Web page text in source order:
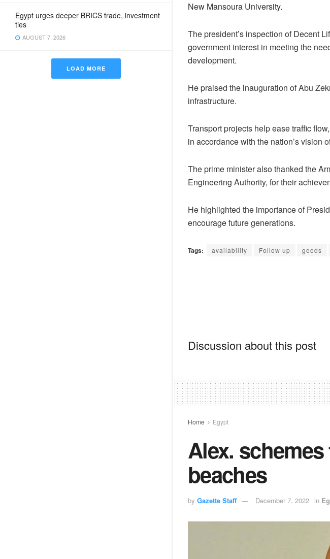
Egypt urges deeper BRICS trade, investment
ties
AUGUST 7, 2026
LOAD MORE
New Mansoura University.
The president’s inspection of Decent
government interest in meeting the
development.
He praised the inauguration of Abu
infrastructure.
Transport projects help ease traffic
in accordance with the nation’s vision
The prime minister also thanked the
Engineering Authority, for their
He highlighted the importance of
encourage future generations.
Tags: availability Follow up goods
Discussion about this post
Home Egypt
Alex.
beaches
by Gazette Staff December 7, 2022 in